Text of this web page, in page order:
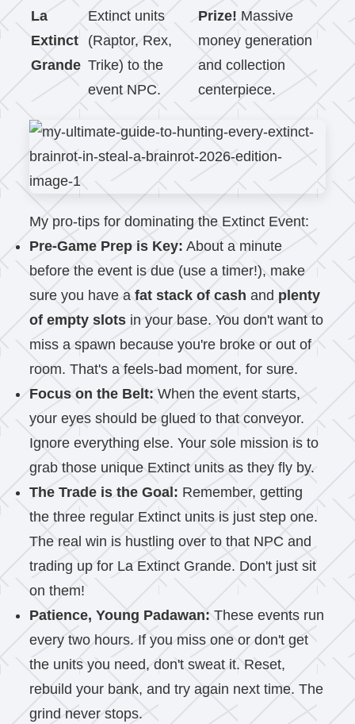
La
Extinct
Grande
Extinct units
(Raptor, Rex,
Trike) to the
event NPC.
Prize! Massive
money generation
and collection
centerpiece.
My pro-tips for dominating the Extinct Event:
Pre-Game Prep is Key: About a minute
before the event is due (use a timer!), make
sure you have afat stack of cash and plenty
of empty slots in your base. You don't want to
miss a spawn because you're broke or out of
room. That's a feels-bad moment, for sure.
Focus on the Belt: When the event starts,
your eyes should be glued to that conveyor.
Ignore everything else. Your sole mission is to
grab those unique Extinct units as they fly by.
The Trade is the Goal: Remember, getting
the three regular Extinct units is just step one.
The real win is hustling over to that NPC and
trading up for La Extinct Grande. Don't just sit
on them!
Patience, Young Padawan: These events run
every two hours. If you miss one or don't get
the units you need, don't sweat it. Reset,
rebuild your bank, and try again next time. The
grind never stops.